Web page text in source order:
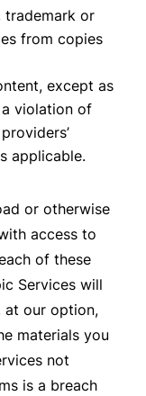
trademark or
from copies
except as
violation of
applicable.
or otherwise
access to
of these
Services will
at our option,
materials you
not
is a breach